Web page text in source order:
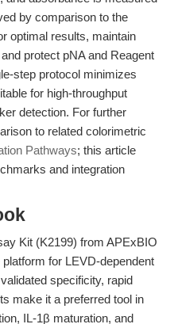
by comparison to the
optimal results, maintain
protect pNA and Reagent
step protocol minimizes
for high-throughput
detection. For further
to related colorimetric
Pathways; this article
and integration
Kit (K2199) from APExBIO
for LEVD-dependent
specificity, rapid
make it a preferred tool in
IL-1β maturation, and